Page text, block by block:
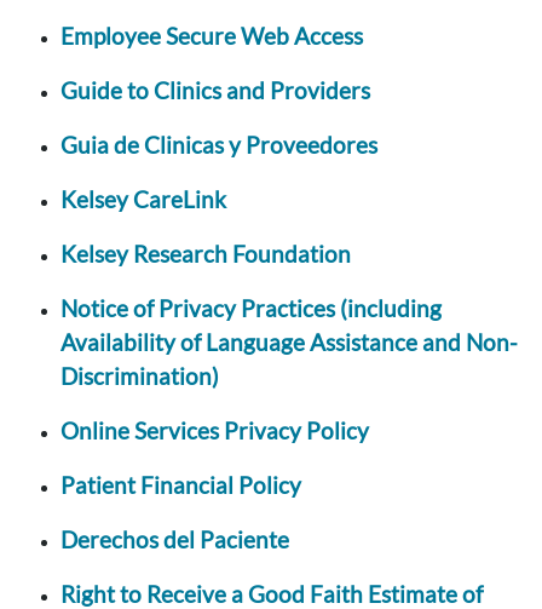
Employee Secure Web Access
Guide to Clinics and Providers
Guia de Clinicas y Proveedores
Kelsey CareLink
Kelsey Research Foundation
Notice of Privacy Practices (including
Availability of Language Assistance and Non-
Discrimination)
Online Services Privacy Policy
Patient Financial Policy
Derechos del Paciente
Right to Receive a Good Faith Estimate of